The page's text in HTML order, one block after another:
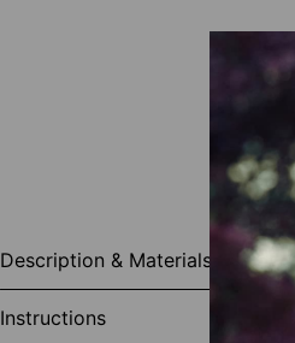
Description & Materials
Instructions